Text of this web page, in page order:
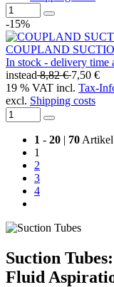
-15%
COUPLAND
In stock - delivery time
instead8,82 €7,50 €
19 % VAT incl. Tax-
excl. Shipping costs
1 - 20 | 70 Artikel
1
2
3
4
Suction
Fluid